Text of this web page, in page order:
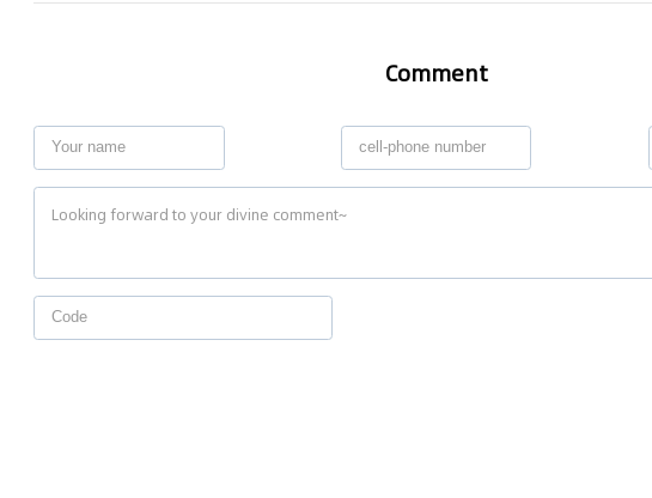
Guangzhou IP Court Applies Treble
Punitive Damages in Trade Secret
Infringement Case Involving “Virtual
Digital Human” Technology
ruled seven defendants liable for "virtual
digital human" trade secret infring...
"Dual Filing" Case: Supreme
Clarifies That Patent
Comment